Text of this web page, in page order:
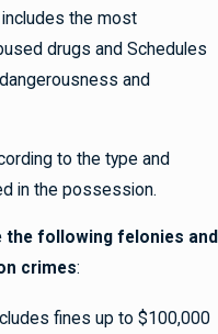
the most
drugs and Schedules
dangerousness and
to the type and
in the possession.
the following felonies and
crimes:
fines up to $100,000